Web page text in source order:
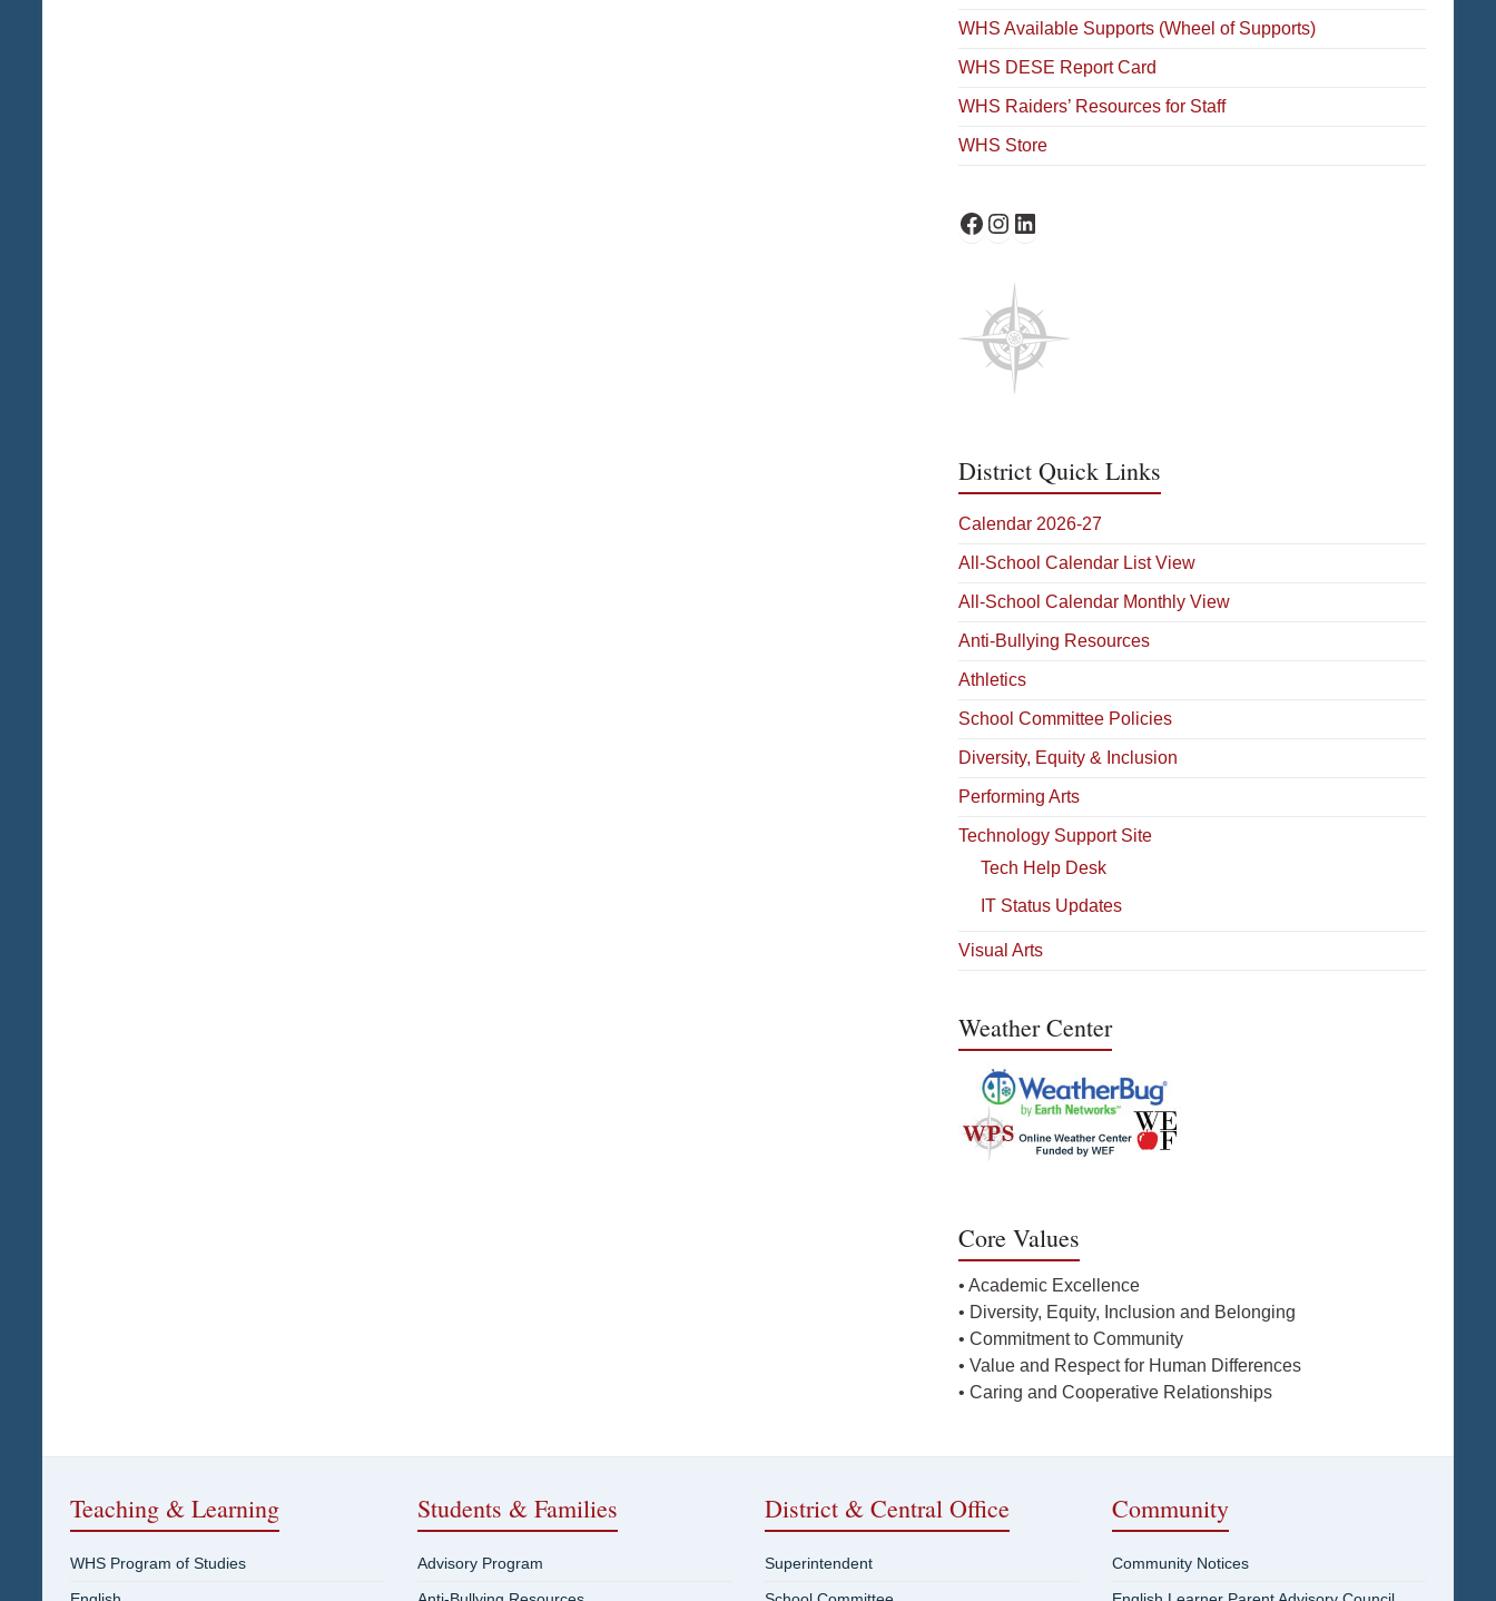
WHS Available Supports (Wheel of Supports)
WHS DESE Report Card
WHS Raiders’ Resources for Staff
WHS Store
WHS Facebook
WHS Instagram
WHS on LinkedIn
District Quick Links
Calendar 2026-27
All-School Calendar List View
All-School Calendar Monthly View
Anti-Bullying Resources
Athletics
School Committee Policies
Diversity, Equity & Inclusion
Performing Arts
Technology Support Site
Tech Help Desk
IT Status Updates
Visual Arts
Weather Center
Core Values
• Academic Excellence
• Diversity, Equity, Inclusion and Belonging
• Commitment to Community
• Value and Respect for Human Differences
• Caring and Cooperative Relationships
Teaching & Learning
WHS Program of Studies
Students & Families
Advisory Program
District & Central Office
Superintendent
Community
Community Notices